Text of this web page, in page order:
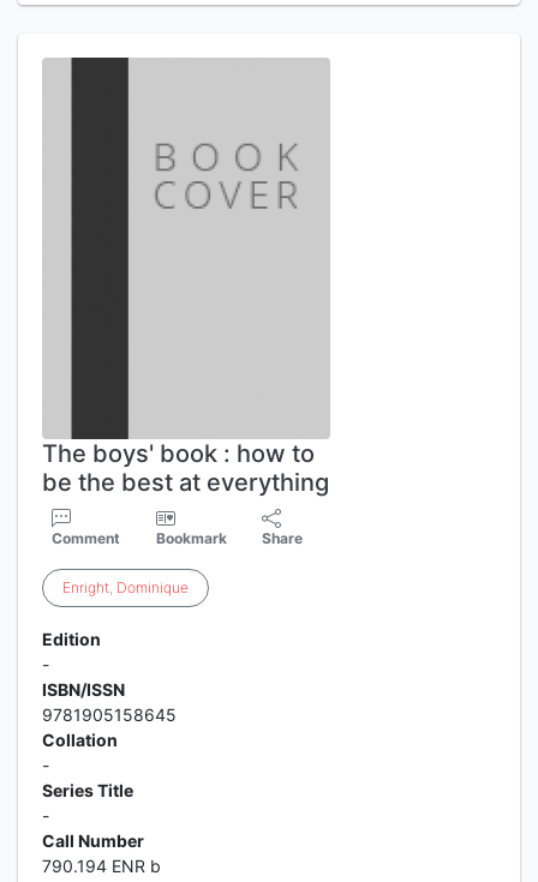
The boys' book : how to
be the best at everything
Comment Bookmark Share
Enright, Dominique
Edition
-
ISBN/ISSN
9781905158645
Collation
-
Series Title
-
Call Number
790.194 ENR b